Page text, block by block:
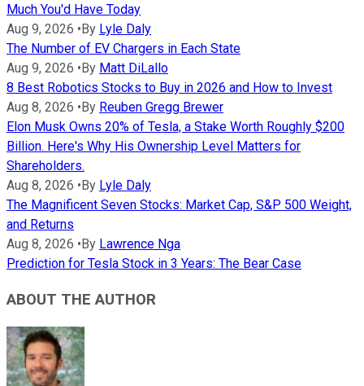
Much You'd Have Today
Aug 9, 2026 •By Lyle Daly
The Number of EV Chargers in Each State
Aug 9, 2026 •By Matt DiLallo
8 Best Robotics Stocks to Buy in 2026 and How to Invest
Aug 8, 2026 •By Reuben Gregg Brewer
Elon Musk Owns 20% of Tesla, a Stake Worth Roughly $200
Billion. Here's Why His Ownership Level Matters for
Shareholders.
Aug 8, 2026 •By Lyle Daly
The Magnificent Seven Stocks: Market Cap, S&P 500 Weight,
and Returns
Aug 8, 2026 •By Lawrence Nga
Prediction for Tesla Stock in 3 Years: The Bear Case
ABOUT THE AUTHOR